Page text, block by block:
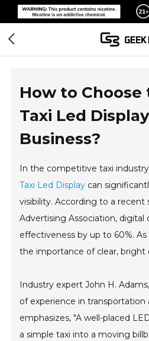
How to Choose
Taxi Led
Business?
In the competitive taxi
Taxi Led Display can
visibility. According to a
Advertising Association, digital
effectiveness by up to 60%.
the importance of clear, bright
Industry expert John H.
of experience in transportation
emphasizes, "A well-placed
a simple taxi into a moving